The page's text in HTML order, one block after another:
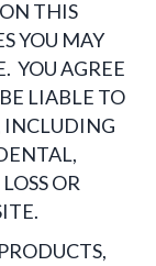
THIS
YOU MAY
YOU AGREE
LIABLE TO
INCLUDING
OR